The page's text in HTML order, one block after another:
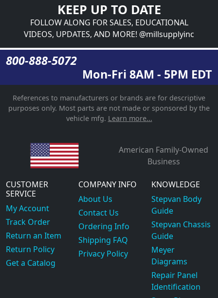
KEEP UP TO DATE
FOLLOW ALONG FOR SALES, EDUCATIONAL
VIDEOS, UPDATES, AND MORE! @millsupplyinc
800-888-5072
Mon-Fri 8AM - 5PM EDT
References to manufacturers or brands are for descriptive
purposes only. Most parts are not made or sponsored by the
vehicle mfg. Learn more...
American Family-Owned
Business
CUSTOMER
SERVICE
My Account
Track Order
Return an Item
Return Policy
Get a Catalog
COMPANY INFO
About Us
Contact Us
Ordering Info
Shipping FAQ
Privacy Policy
KNOWLEDGE
Stepvan Body
Guide
Stepvan Chassis
Guide
Meyer
Diagrams
Repair Panel
Identification